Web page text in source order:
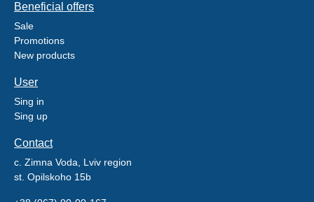
Beneficial offers
Sale
Promotions
New products
User
Sing in
Sing up
Contact
c. Zimna Voda, Lviv region
st. Opilskoho 15b